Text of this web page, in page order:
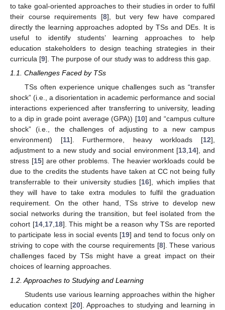
to take goal-oriented approaches to their studies in order to fulfil
their course requirements [8], but very few have compared
directly the learning approaches adopted by TSs and DEs. It is
useful to identify students’ learning approaches to help
education stakeholders to design teaching strategies in their
curricula [9]. The purpose of our study was to address this gap.
1.1. Challenges Faced by TSs
TSs often experience unique challenges such as “transfer
shock” (i.e., a disorientation in academic performance and social
interactions experienced after transferring to university, leading
to a dip in grade point average (GPA)) [10] and “campus culture
shock” (i.e., the challenges of adjusting to a new campus
environment) [11]. Furthermore, heavy workloads [12],
adjustment to a new study and social environment [13, 14], and
stress [15] are other problems. The heavier workloads could be
due to the credits the students have taken at CC not being fully
transferrable to their university studies [16], which implies that
they will have to take extra modules to fulfil the graduation
requirement. On the other hand, TSs strive to develop new
social networks during the transition, but feel isolated from the
cohort [14, 17, 18]. This might be a reason why TSs are reported
to participate less in social events [19] and tend to focus only on
striving to cope with the course requirements [8]. These various
challenges faced by TSs might have a great impact on their
choices of learning approaches.
1.2. Approaches to Studying and Learning
Students use various learning approaches within the higher
education context [20]. Approaches to studying and learning in